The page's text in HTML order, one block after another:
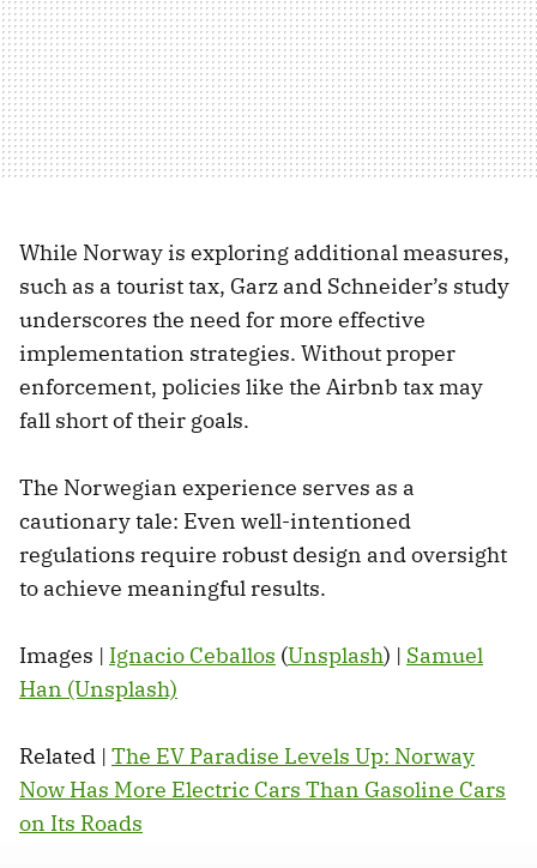
While Norway is exploring additional measures,
such as a tourist tax, Garz and Schneider’s study
underscores the need for more effective
implementation strategies. Without proper
enforcement, policies like the Airbnb tax may
fall short of their goals.
The Norwegian experience serves as a
cautionary tale: Even well-intentioned
regulations require robust design and oversight
to achieve meaningful results.
Images | Ignacio Ceballos (Unsplash) | Samuel
Han (Unsplash)
Related | The EV Paradise Levels Up: Norway
Now Has More Electric Cars Than Gasoline Cars
on Its Roads